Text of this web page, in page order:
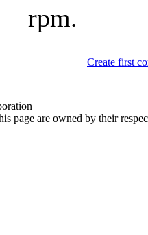
rpm.
Create first
page are owned by their